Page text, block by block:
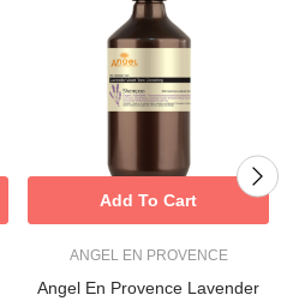
ANGEL EN PROVENCE
Angel En Provence Lavender
Add To Cart